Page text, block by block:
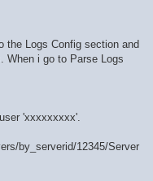
the Logs Config section and
When i go to Parse Logs
'xxxxxxxxx'.
by_serverid/12345/Server